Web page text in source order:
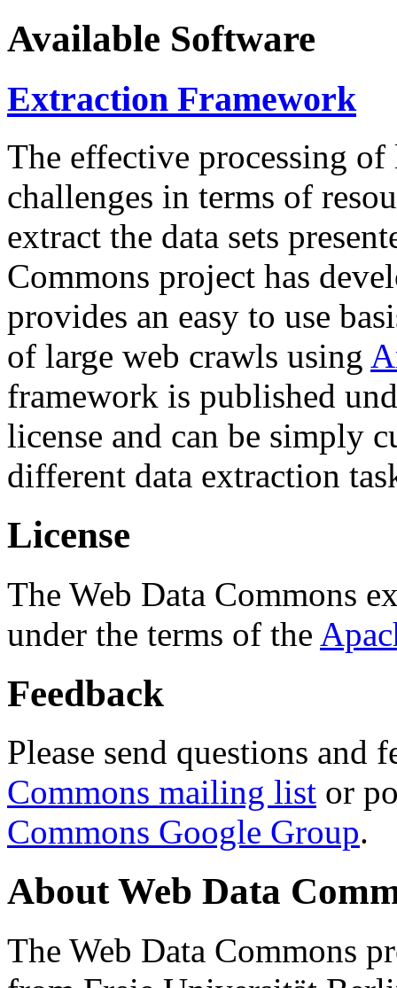
Available Software
Extraction Framework
The effective processing of
challenges in terms of
extract the data sets
Commons project has
provides an easy to use
of large web crawls using
framework is published
license and can be simply
different data extraction
License
The Web Data Commons
under the terms of the
Feedback
Please send questions and
Commons mailing list or
Commons Google Group.
About Web Data
The Web Data Commons